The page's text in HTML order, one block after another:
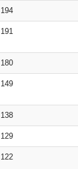
194
191
180
149
138
129
122